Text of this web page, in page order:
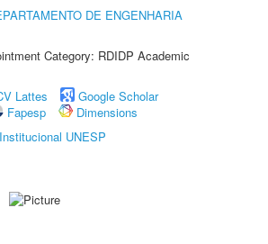
DE ENGENHARIA
Category: RDIDP Academic
Lattes
Google Scholar
Fapesp
Dimensions
UNESP